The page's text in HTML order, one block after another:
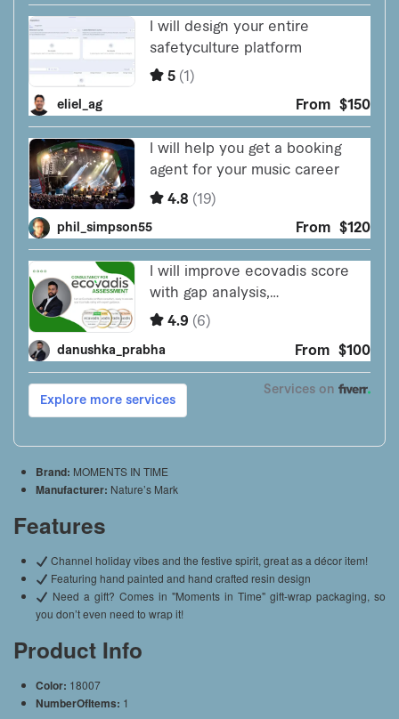
Brand: MOMENTS IN TIME
Manufacturer: Nature’s Mark
Features
Channel holiday vibes and the festive spirit, great as a décor item!
Featuring hand painted and hand crafted resin design
Need a gift? Comes in "Moments in Time" gift-wrap packaging, so
you don’t even need to wrap it!
Product Info
Color: 18007
NumberOfItems: 1